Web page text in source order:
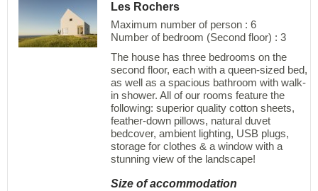
Les Rochers
Maximum number of person : 6
Number of bedroom (Second floor) : 3
The house has three bedrooms on the
second floor, each with a queen-sized bed,
as well as a spacious bathroom with walk-
in shower. All of our rooms feature the
following: superior quality cotton sheets,
feather-down pillows, natural duvet
bedcover, ambient lighting, USB plugs,
storage for clothes & a window with a
stunning view of the landscape!
Size of accommodation